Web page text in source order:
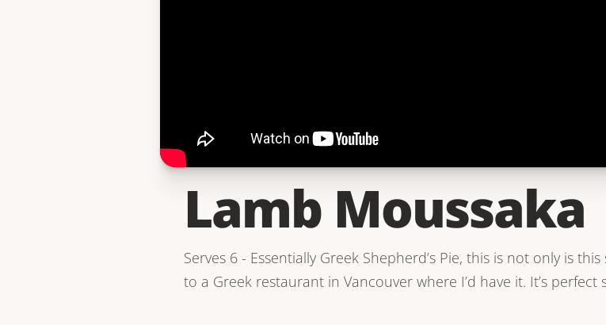
Lamb Moussaka
Serves 6 - Essentially Greek Shepherd’s Pie, this is not only is
to a Greek restaurant in Vancouver where I’d have it. It’s